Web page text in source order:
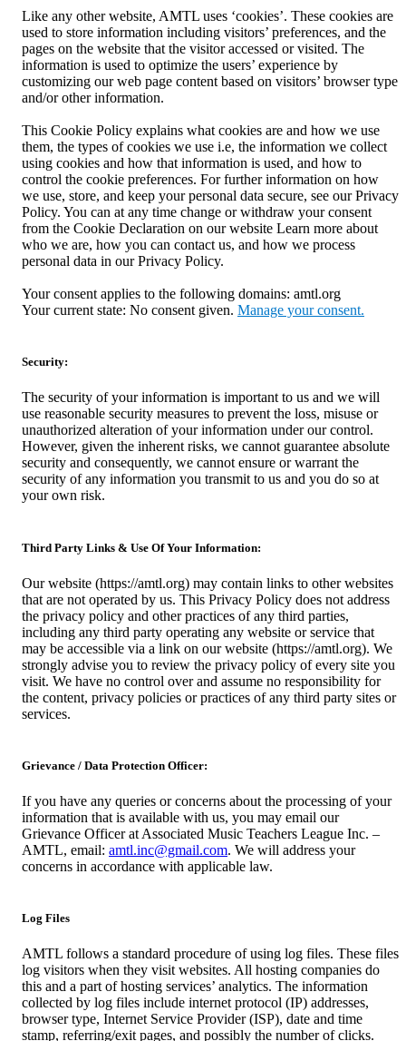
Like any other website, AMTL uses ‘cookies’. These cookies are
used to store information including visitors’ preferences, and the
pages on the website that the visitor accessed or visited. The
information is used to optimize the users’ experience by
customizing our web page content based on visitors’ browser type
and/or other information.
This Cookie Policy explains what cookies are and how we use
them, the types of cookies we use i.e, the information we collect
using cookies and how that information is used, and how to
control the cookie preferences. For further information on how
we use, store, and keep your personal data secure, see our Privacy
Policy. You can at any time change or withdraw your consent
from the Cookie Declaration on our website Learn more about
who we are, how you can contact us, and how we process
personal data in our Privacy Policy.
Your consent applies to the following domains: amtl.org
Your current state: No consent given. Manage your consent.
Security:
The security of your information is important to us and we will
use reasonable security measures to prevent the loss, misuse or
unauthorized alteration of your information under our control.
However, given the inherent risks, we cannot guarantee absolute
security and consequently, we cannot ensure or warrant the
security of any information you transmit to us and you do so at
your own risk.
Third Party Links & Use Of Your Information:
Our website (https://amtl.org) may contain links to other websites
that are not operated by us. This Privacy Policy does not address
the privacy policy and other practices of any third parties,
including any third party operating any website or service that
may be accessible via a link on our website (https://amtl.org). We
strongly advise you to review the privacy policy of every site you
visit. We have no control over and assume no responsibility for
the content, privacy policies or practices of any third party sites or
services.
Grievance / Data Protection Officer:
If you have any queries or concerns about the processing of your
information that is available with us, you may email our
Grievance Officer at Associated Music Teachers League Inc. –
AMTL, email: amtl.inc@gmail.com. We will address your
concerns in accordance with applicable law.
Log Files
AMTL follows a standard procedure of using log files. These files
log visitors when they visit websites. All hosting companies do
this and a part of hosting services’ analytics. The information
collected by log files include internet protocol (IP) addresses,
browser type, Internet Service Provider (ISP), date and time
stamp, referring/exit pages, and possibly the number of clicks.